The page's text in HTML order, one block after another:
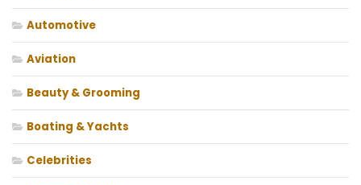
Automotive
Aviation
Beauty & Grooming
Boating & Yachts
Celebrities